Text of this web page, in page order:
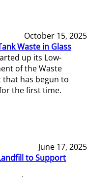
October 15, 2025
Waste in Glass
up its Low-
of the Waste
has begun to
the first time.
June 17, 2025
to Support